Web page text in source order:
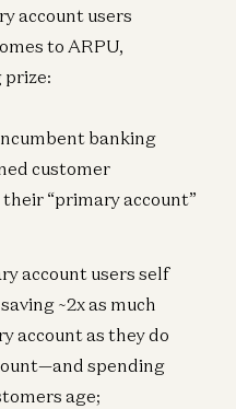
account users
to ARPU,
prize:
banking
customer
“primary account”
account users self
~2x as much
account as they do
spending
age;